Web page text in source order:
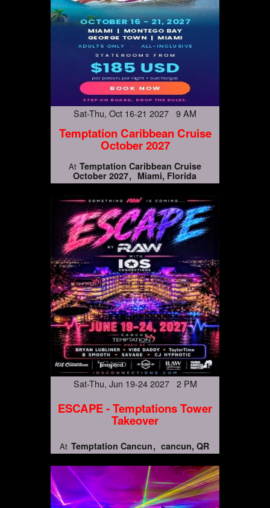
Sat-Thu, Oct 16-21 2027 9 AM
Temptation Caribbean Cruise
October 2027
At Temptation Caribbean Cruise
October 2027
Miami, Florida
Sat-Thu, Jun 19-24 2027 2 PM
ESCAPE - Temptations Tower
Takeover
At Temptation Cancun cancun, QR